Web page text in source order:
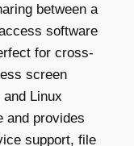
between a
software
for cross-
screen
Linux
and provides
support, file